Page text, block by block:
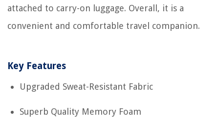
attached to carry-on luggage. Overall, it is a
convenient and comfortable travel companion.
Key Features
Upgraded Sweat-Resistant Fabric
Superb Quality Memory Foam